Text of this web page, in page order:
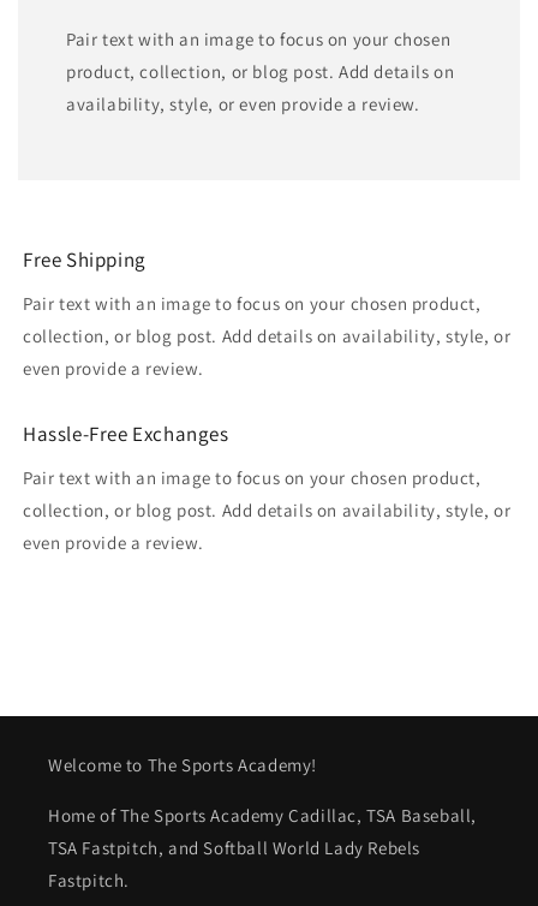
Pair text with an image to focus on your chosen
product, collection, or blog post. Add details on
availability, style, or even provide a review.
Free Shipping
Pair text with an image to focus on your chosen product,
collection, or blog post. Add details on availability, style, or
even provide a review.
Hassle-Free Exchanges
Pair text with an image to focus on your chosen product,
collection, or blog post. Add details on availability, style, or
even provide a review.
Welcome to The Sports Academy!
Home of The Sports Academy Cadillac, TSA Baseball,
TSA Fastpitch, and Softball World Lady Rebels
Fastpitch.